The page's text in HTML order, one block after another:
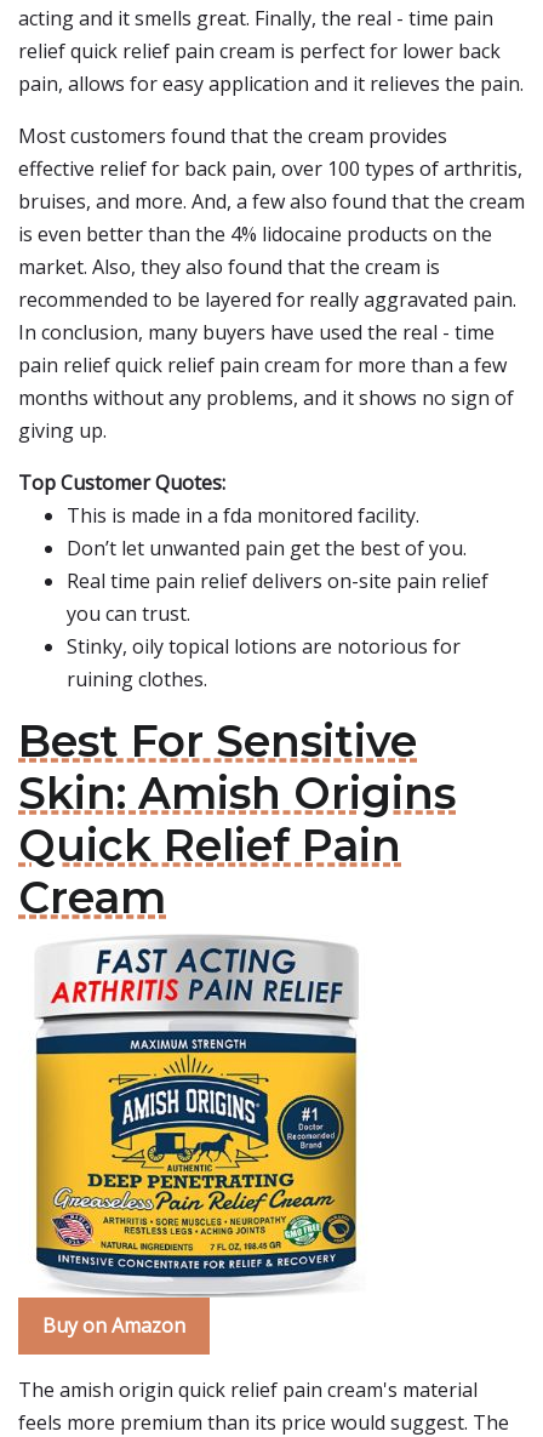
acting and it smells great. Finally, the real - time pain
relief quick relief pain cream is perfect for lower back
pain, allows for easy application and it relieves the pain.
Most customers found that the cream provides
effective relief for back pain, over 100 types of arthritis,
bruises, and more. And, a few also found that the cream
is even better than the 4% lidocaine products on the
market. Also, they also found that the cream is
recommended to be layered for really aggravated pain.
In conclusion, many buyers have used the real - time
pain relief quick relief pain cream for more than a few
months without any problems, and it shows no sign of
giving up.
Top Customer Quotes:
This is made in a fda monitored facility.
Don’t let unwanted pain get the best of you.
Real time pain relief delivers on-site pain relief
you can trust.
Stinky, oily topical lotions are notorious for
ruining clothes.
Best For Sensitive
Skin: Amish Origins
Quick Relief Pain
Cream
Buy on Amazon
The amish origin quick relief pain cream's material
feels more premium than its price would suggest. The